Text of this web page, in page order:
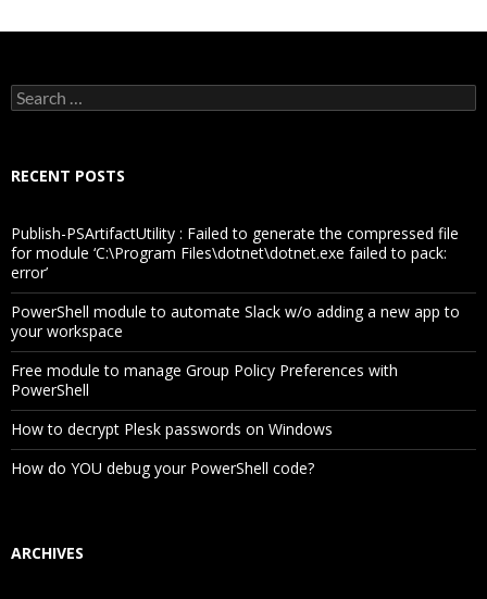
Search
for:
RECENT POSTS
Publish-PSArtifactUtility : Failed to generate the compressed file
for module ‘C:\Program Files\dotnet\dotnet.exe failed to pack:
error’
PowerShell module to automate Slack w/o adding a new app to
your workspace
Free module to manage Group Policy Preferences with
PowerShell
How to decrypt Plesk passwords on Windows
How do YOU debug your PowerShell code?
ARCHIVES